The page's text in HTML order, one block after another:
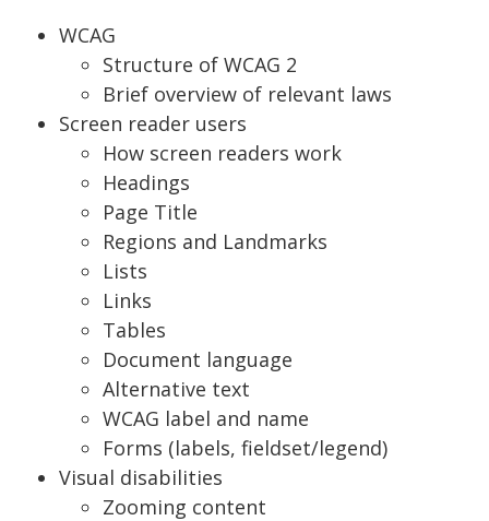
WCAG
Structure of WCAG 2
Brief overview of relevant laws
Screen reader users
How screen readers work
Headings
Page Title
Regions and Landmarks
Lists
Links
Tables
Document language
Alternative text
WCAG label and name
Forms (labels, fieldset/legend)
Visual disabilities
Zooming content